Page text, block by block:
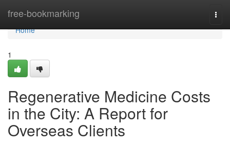
free-bookmarking
Home
Home
1
Regenerative Medicine Costs
in the City: A Report for
Overseas Clients